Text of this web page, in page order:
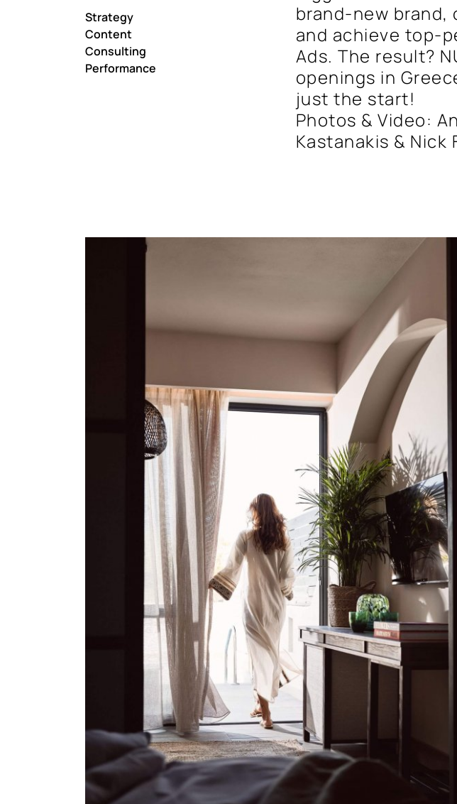
Strategy
Content
Consulting
Performance
brand-new
and achieve top-
Ads. The result?
openings in
just the start!
Photos & Video:
Kastanakis & Nick